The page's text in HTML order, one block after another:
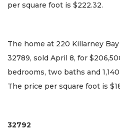
per square foot is $222.32.
The home at 220 Killarney
32789, sold April 8, for
bedrooms, two baths and
The price per square foot is
32792